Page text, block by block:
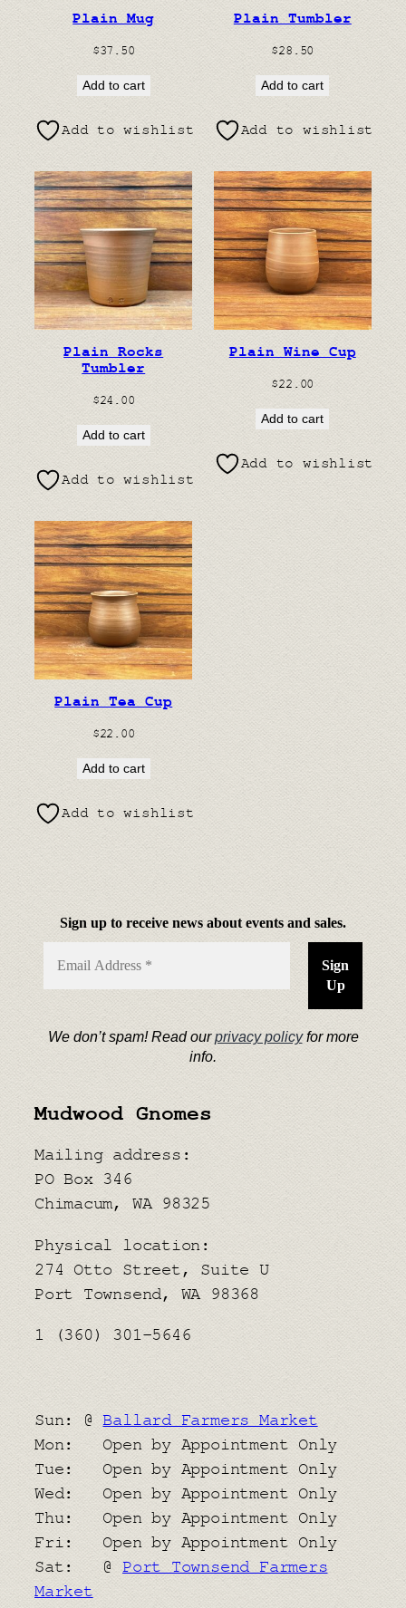
Plain Mug
$37.50
Add to cart
Add to wishlist
Plain Tumbler
$28.50
Add to cart
Add to wishlist
Plain Rocks
Tumbler
$24.00
Add to cart
Add to wishlist
Plain Wine Cup
$22.00
Add to cart
Add to wishlist
Plain Tea Cup
$22.00
Add to cart
Add to wishlist
Sign up to receive news about events and sales.
We don’t spam! Read ourprivacy policyfor more
info.
Mudwood Gnomes
Mailing address:
PO Box 346
Chimacum, WA 98325
Physical location:
​274 Otto Street, Suite U
Port Townsend, WA 98368
1 (360) 301-5646
Sun: @Ballard Farmers Market
Mon: Open by Appointment Only
Tue: Open by Appointment Only
Wed: Open by Appointment Only
Thu: Open by Appointment Only
Fri: Open by Appointment Only
Sat: @Port Townsend Farmers
Market